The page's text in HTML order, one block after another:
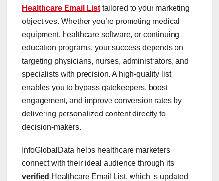
Healthcare Email List tailored to your marketing
objectives. Whether you’re promoting medical
equipment, healthcare software, or continuing
education programs, your success depends on
targeting physicians, nurses, administrators, and
specialists with precision. A high-quality list
enables you to bypass gatekeepers, boost
engagement, and improve conversion rates by
delivering personalized content directly to
decision-makers.
InfoGlobalData helps healthcare marketers
connect with their ideal audience through its
verified Healthcare Email List, which is updated